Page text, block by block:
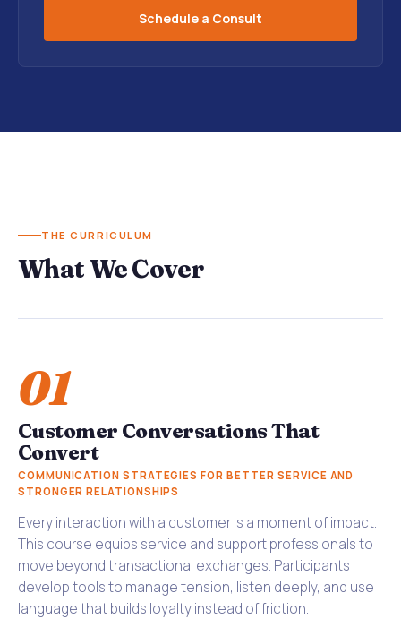
Schedule a Consult
THE CURRICULUM
What We Cover
01
Customer Conversations That
Convert
COMMUNICATION STRATEGIES FOR BETTER SERVICE AND
STRONGER RELATIONSHIPS
Every interaction with a customer is a moment of impact.
This course equips service and support professionals to
move beyond transactional exchanges. Participants
develop tools to manage tension, listen deeply, and use
language that builds loyalty instead of friction.